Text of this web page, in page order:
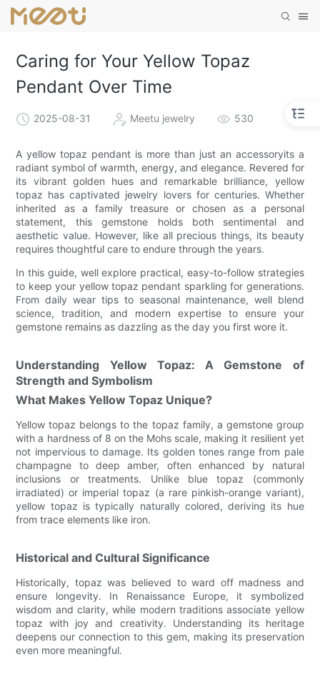
Caring for Your Yellow Topaz
Pendant Over Time
2025-08-31 Meetu jewelry 530
A yellow topaz pendant is more than just an accessoryits a
radiant symbol of warmth, energy, and elegance. Revered for
its vibrant golden hues and remarkable brilliance, yellow
topaz has captivated jewelry lovers for centuries. Whether
inherited as a family treasure or chosen as a personal
statement, this gemstone holds both sentimental and
aesthetic value. However, like all precious things, its beauty
requires thoughtful care to endure through the years.
In this guide, well explore practical, easy-to-follow strategies
to keep your yellow topaz pendant sparkling for generations.
From daily wear tips to seasonal maintenance, well blend
science, tradition, and modern expertise to ensure your
gemstone remains as dazzling as the day you first wore it.
Understanding Yellow Topaz: A Gemstone of
Strength and Symbolism
What Makes Yellow Topaz Unique?
Yellow topaz belongs to the topaz family, a gemstone group
with a hardness of 8 on the Mohs scale, making it resilient yet
not impervious to damage. Its golden tones range from pale
champagne to deep amber, often enhanced by natural
inclusions or treatments. Unlike blue topaz (commonly
irradiated) or imperial topaz (a rare pinkish-orange variant),
yellow topaz is typically naturally colored, deriving its hue
from trace elements like iron.
Historical and Cultural Significance
Historically, topaz was believed to ward off madness and
ensure longevity. In Renaissance Europe, it symbolized
wisdom and clarity, while modern traditions associate yellow
topaz with joy and creativity. Understanding its heritage
deepens our connection to this gem, making its preservation
even more meaningful.